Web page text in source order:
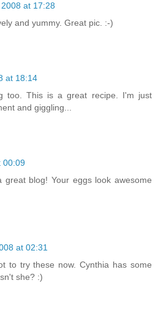
at 17:28
and yummy. Great pic. :-)
at 18:14
too. This is a great recipe. I'm just
and giggling...
00:09
great blog! Your eggs look awesome
at 02:31
to try these now. Cynthia has some
she? :)